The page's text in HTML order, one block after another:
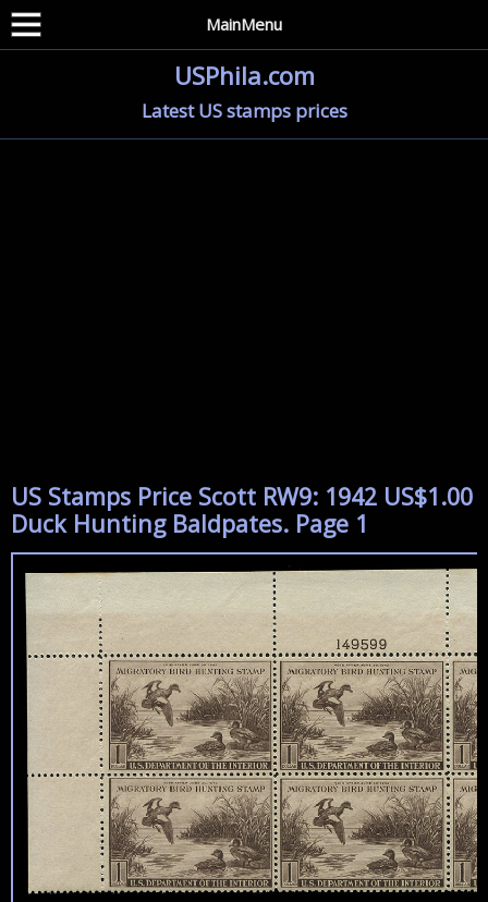
MainMenu
USPhila.com
Latest US stamps prices
US Stamps Price Scott RW9: 1942 US$1.00
Duck Hunting Baldpates. Page 1